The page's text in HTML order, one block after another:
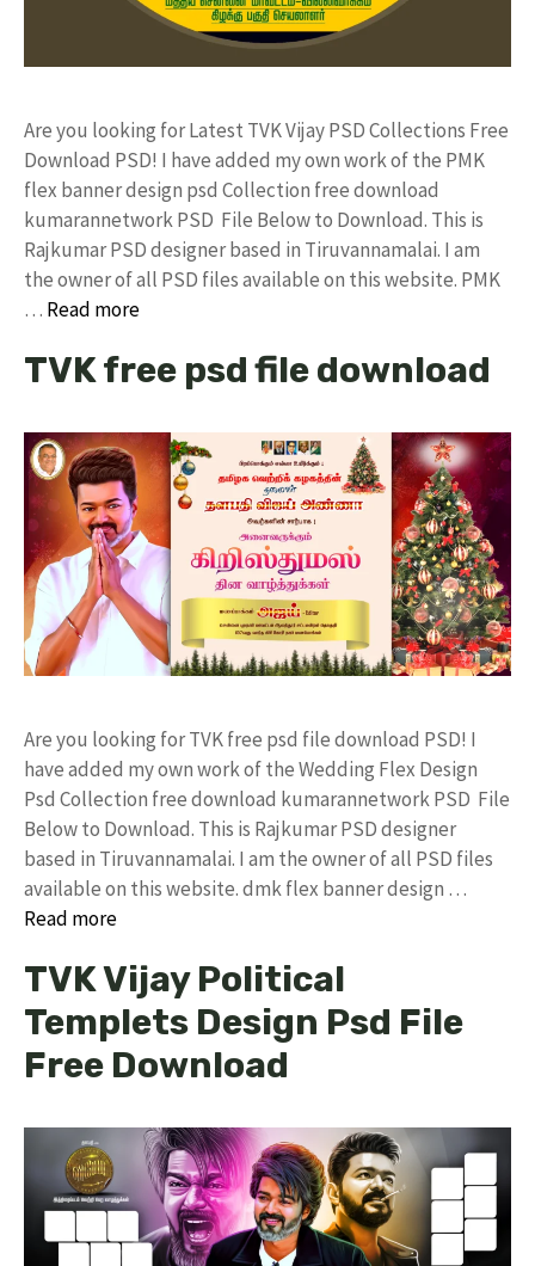
Are you looking for Latest TVK Vijay PSD Collections Free
Download PSD! I have added my own work of the PMK
flex banner design psd Collection free download
kumarannetwork PSD File Below to Download. This is
Rajkumar PSD designer based in Tiruvannamalai. I am
the owner of all PSD files available on this website. PMK
… Read more
TVK free psd file download
Are you looking for TVK free psd file download PSD! I
have added my own work of the Wedding Flex Design
Psd Collection free download kumarannetwork PSD File
Below to Download. This is Rajkumar PSD designer
based in Tiruvannamalai. I am the owner of all PSD files
available on this website. dmk flex banner design …
Read more
TVK Vijay Political
Templets Design Psd File
Free Download